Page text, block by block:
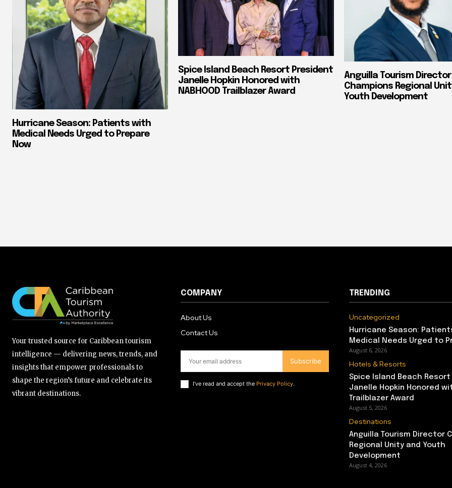
Hurricane Season: Patients with
Medical Needs Urged to Prepare
Now
Spice Island Beach Resort President
Janelle Hopkin Honored with
NABHOOD Trailblazer Award
Anguilla Tourism Director
Champions Regional
Youth Development
Your trusted source for Caribbean tourism
intelligence — delivering news, trends, and
insights that empower professionals to
shape the region’s future and celebrate its
vibrant destinations.
COMPANY
About Us
Contact Us
Subscribe
I've read and accept the Privacy Policy.
TRENDING
Uncategorized
Hurricane Season:
Medical Needs Urged to
August 6, 2026
Hotels & Resorts
Spice Island Beach
Janelle Hopkin Honored
Trailblazer Award
August 5, 2026
Destinations
Anguilla Tourism Director
Regional Unity and Youth
Development
August 4, 2026